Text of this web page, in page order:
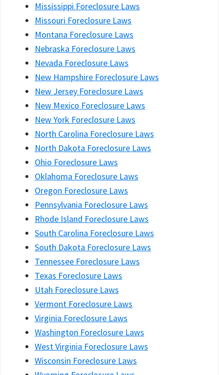
Mississippi Foreclosure Laws
Missouri Foreclosure Laws
Montana Foreclosure Laws
Nebraska Foreclosure Laws
Nevada Foreclosure Laws
New Hampshire Foreclosure Laws
New Jersey Foreclosure Laws
New Mexico Foreclosure Laws
New York Foreclosure Laws
North Carolina Foreclosure Laws
North Dakota Foreclosure Laws
Ohio Foreclosure Laws
Oklahoma Foreclosure Laws
Oregon Foreclosure Laws
Pennsylvania Foreclosure Laws
Rhode Island Foreclosure Laws
South Carolina Foreclosure Laws
South Dakota Foreclosure Laws
Tennessee Foreclosure Laws
Texas Foreclosure Laws
Utah Foreclosure Laws
Vermont Foreclosure Laws
Virginia Foreclosure Laws
Washington Foreclosure Laws
West Virginia Foreclosure Laws
Wisconsin Foreclosure Laws